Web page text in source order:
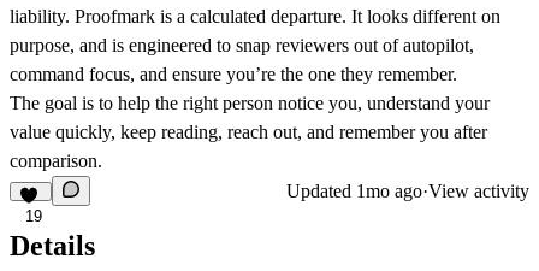
liability. Proofmark is a calculated departure. It looks different on
purpose, and is engineered to snap reviewers out of autopilot,
command focus, and ensure you’re the one they remember.
The goal is to help the right person notice you, understand your
value quickly, keep reading, reach out, and remember you after
comparison.
19
Updated 1mo ago·View activity
Details